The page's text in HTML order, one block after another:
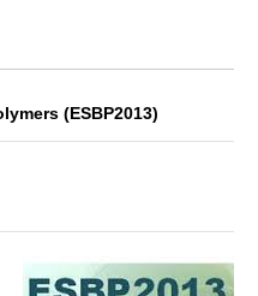
(ESBP2013)